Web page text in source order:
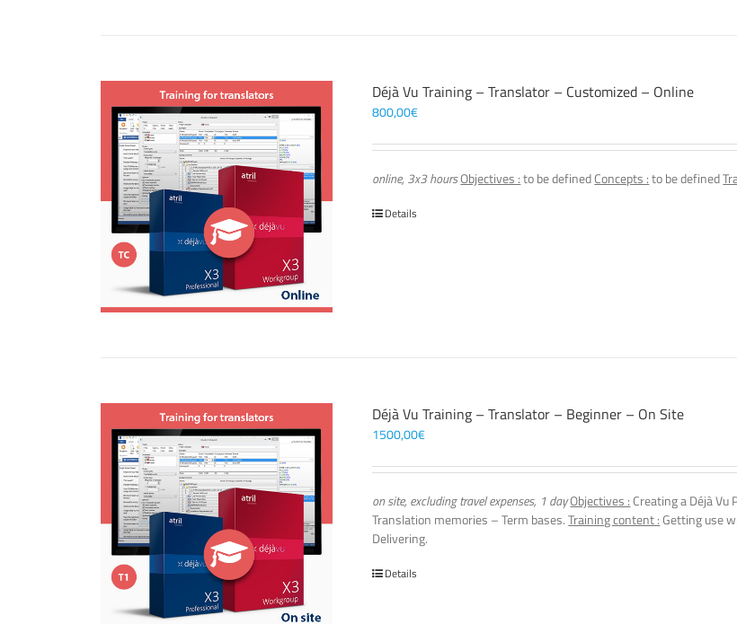
Déjà Vu Training – Translator – Customized – Online
800,00€
online, 3x3 hoursObjectives :to be definedConcepts :to be defined
Details
Déjà Vu Training – Translator – Beginner – On Site
1500,00€
on site, excluding travel expenses, 1 dayObjectives : Creating a Déjà Vu
Translation memories – Term bases.Training content :Getting use
Delivering.
Details